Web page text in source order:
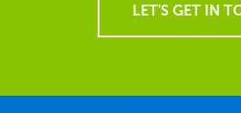
LET'S GET IN